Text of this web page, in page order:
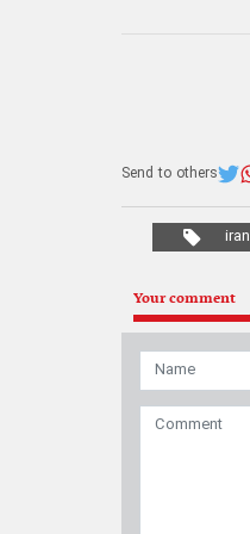
Send to others
iran
Your comment